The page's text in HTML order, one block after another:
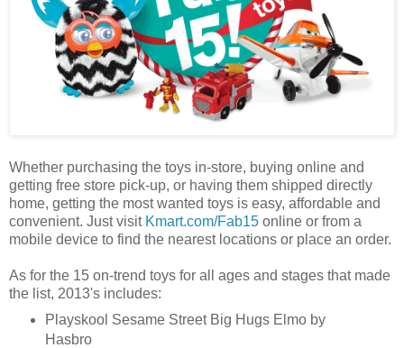
Whether purchasing the toys in-store, buying online and
getting free store pick-up, or having them shipped directly
home, getting the most wanted toys is easy, affordable and
convenient. Just visit Kmart.com/Fab15 online or from a
mobile device to find the nearest locations or place an order.
As for the 15 on-trend toys for all ages and stages that made
the list, 2013's includes:
Playskool Sesame Street Big Hugs Elmo by
Hasbro